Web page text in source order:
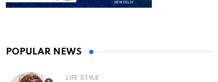
POPULAR NEWS
LIFE STYLE